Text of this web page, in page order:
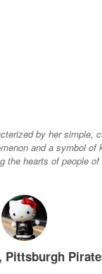
by her simple,
and a symbol of
the hearts of people of
Pittsburgh